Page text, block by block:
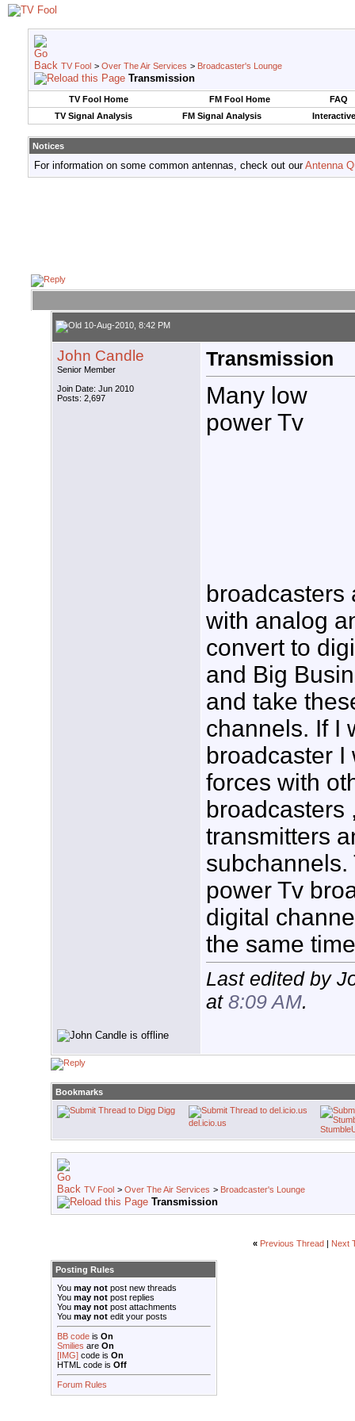
TV Fool > Over The Air Services > Broadcaster's Lounge
Transmission
TV Fool Home FM Fool Home
FAQ
TV Signal Analysis
FM Signal Analysis
Notices
For information on some common antennas, check out ourAntenna
10-Aug-2010, 8:42 PM
John Candle
Senior Member
Join Date: Jun 2010
Posts: 2,697
Transmission
Many low
power Tv
broadcasters
with analog
convert to
and Big
and take
channels. If I
broadcaster I
forces with
broadcasters
transmitters
power Tv
digital
the same
Last edited by
at 8:09 AM.
Bookmarks
Digg
del.icio.us
TV Fool > Over The Air Services > Broadcaster's Lounge
Transmission
« Previous Thread Next
Posting Rules
You may not post new threads
You may not post replies
You may not post attachments
You may not edit your posts
BB code is On
Smilies are On
[IMG] code is On
HTML code is Off
Forum Rules